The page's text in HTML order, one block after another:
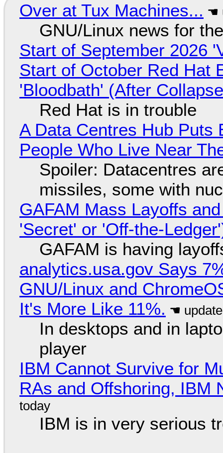
Over at Tux Machines...
GNU/Linux news for
Start of September 2026
Start of October Red Hat
'Bloodbath' (After
Red Hat is in trouble
A Data Centres Hub Puts
People Who Live Near
Spoiler: Datacentres
missiles, some with
GAFAM Mass Layoffs
'Secret' or 'Off-the-
GAFAM is having
analytics.usa.gov Says
GNU/Linux and
It's More Like 11%.
In desktops and in
player
IBM Cannot Survive for
RAs and Offshoring, IBM
IBM is in very serious